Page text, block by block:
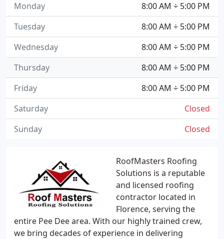
RoofMasters Roofing
Solutions is a reputable
and licensed roofing
contractor located in
Florence, serving the
entire Pee Dee area. With our highly trained crew,
we bring decades of experience in delivering
8:00 AM ÷ 5:00 PM
Monday
8:00 AM ÷ 5:00 PM
Tuesday
8:00 AM ÷ 5:00 PM
Wednesday
8:00 AM ÷ 5:00 PM
Thursday
8:00 AM ÷ 5:00 PM
Friday
Closed
Saturday
Closed
Sunday